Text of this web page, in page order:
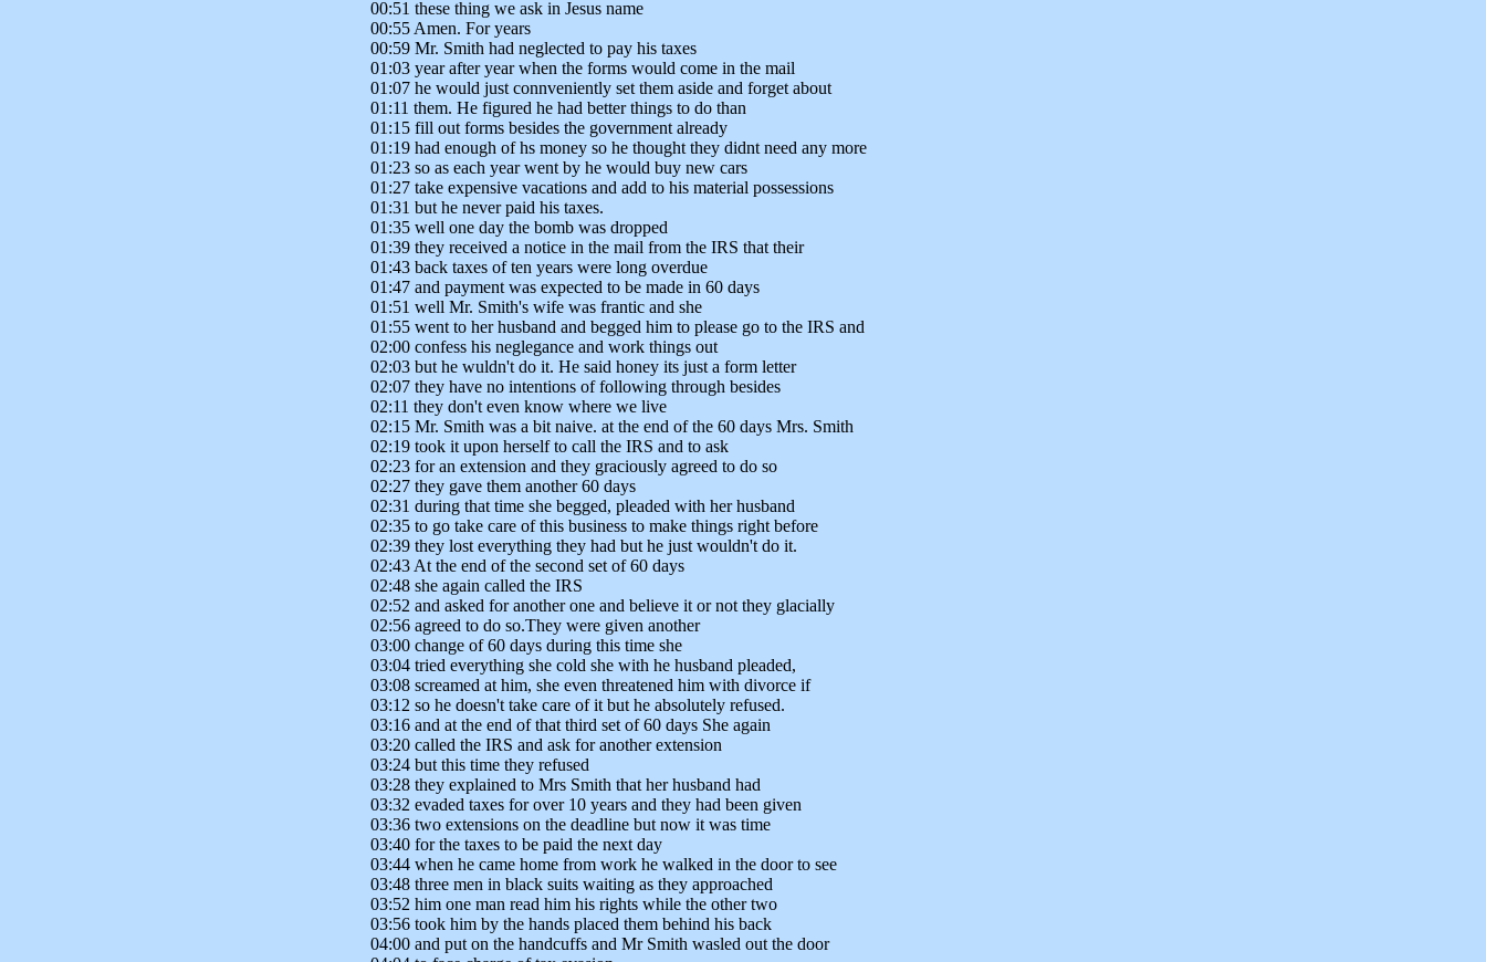
00:51 these thing we ask in Jesus name
00:55 Amen. For years
00:59 Mr. Smith had neglected to pay his taxes
01:03 year after year when the forms would come in the mail
01:07 he would just connveniently set them aside and forget about
01:11 them. He figured he had better things to do than
01:15 fill out forms besides the government already
01:19 had enough of hs money so he thought they didnt need any more
01:23 so as each year went by he would buy new cars
01:27 take expensive vacations and add to his material possessions
01:31 but he never paid his taxes.
01:35 well one day the bomb was dropped
01:39 they received a notice in the mail from the IRS that their
01:43 back taxes of ten years were long overdue
01:47 and payment was expected to be made in 60 days
01:51 well Mr. Smith's wife was frantic and she
01:55 went to her husband and begged him to please go to the IRS and
02:00 confess his neglegance and work things out
02:03 but he wuldn't do it. He said honey its just a form letter
02:07 they have no intentions of following through besides
02:11 they don't even know where we live
02:15 Mr. Smith was a bit naive. at the end of the 60 days Mrs. Smith
02:19 took it upon herself to call the IRS and to ask
02:23 for an extension and they graciously agreed to do so
02:27 they gave them another 60 days
02:31 during that time she begged, pleaded with her husband
02:35 to go take care of this business to make things right before
02:39 they lost everything they had but he just wouldn't do it.
02:43 At the end of the second set of 60 days
02:48 she again called the IRS
02:52 and asked for another one and believe it or not they glacially
02:56 agreed to do so.They were given another
03:00 change of 60 days during this time she
03:04 tried everything she cold she with he husband pleaded,
03:08 screamed at him, she even threatened him with divorce if
03:12 so he doesn't take care of it but he absolutely refused.
03:16 and at the end of that third set of 60 days She again
03:20 called the IRS and ask for another extension
03:24 but this time they refused
03:28 they explained to Mrs Smith that her husband had
03:32 evaded taxes for over 10 years and they had been given
03:36 two extensions on the deadline but now it was time
03:40 for the taxes to be paid the next day
03:44 when he came home from work he walked in the door to see
03:48 three men in black suits waiting as they approached
03:52 him one man read him his rights while the other two
03:56 took him by the hands placed them behind his back
04:00 and put on the handcuffs and Mr Smith wasled out the door